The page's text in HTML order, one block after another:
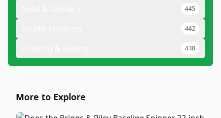
445
442
438
More to Explore